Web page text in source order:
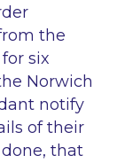
the
six
Norwich
notify
of their
that